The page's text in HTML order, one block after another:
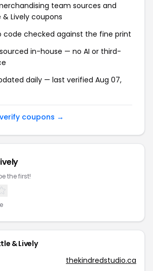
team sources and
Lively coupons
code checked against the fine print
in-house — no AI or third-
daily — last verified Aug 07,
coupons →
the first!
& Lively
thekindredstudio.ca